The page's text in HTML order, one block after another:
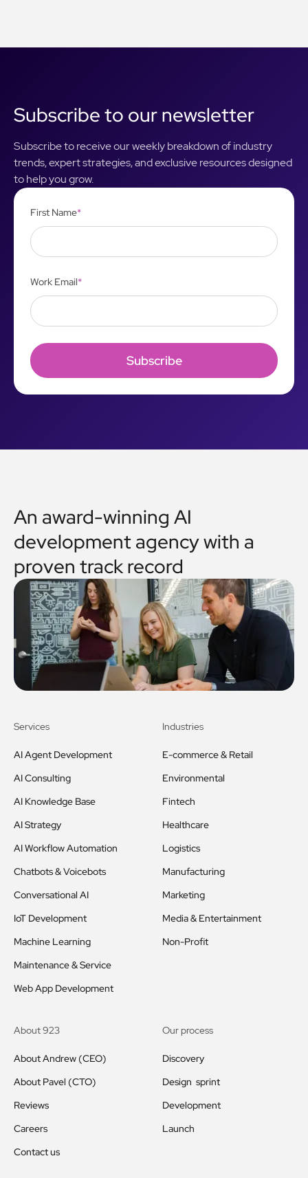
Subscribe to our newsletter
Subscribe to receive our weekly breakdown of industry
trends, expert strategies, and exclusive resources designed
to help you grow.
First Name*
Work Email*
An award-winning AI
development agency with a
proven track record
Services
AI Agent Development
AI Consulting
AI Knowledge Base
AI Strategy
AI Workflow Automation
Chatbots & Voicebots
Conversational AI
IoT Development
Machine Learning
Maintenance & Service
Web App Development
Industries
E-commerce & Retail
Environmental
Fintech
Healthcare
Logistics
Manufacturing
Marketing
Media & Entertainment
Non-Profit
About 923
About Andrew (CEO)
About Pavel (CTO)
Reviews
Careers
Contact us
Our process
Discovery
Design sprint
Development
Launch